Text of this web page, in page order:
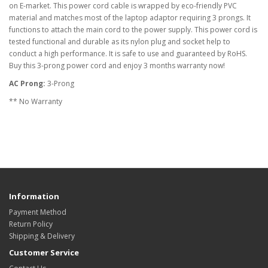
on E-market. This power cord cable is wrapped by eco-friendly PVC
material and matches most of the laptop adaptor requiring 3 prongs. It
functions to attach the main cord to the power supply. This power cord is
tested functional and durable as its nylon plug and socket help to
conduct a high performance. It is safe to use and guaranteed by RoHS.
Buy this 3-prong power cord and enjoy 3 months warranty now!
AC Prong: 3-Prong
** No Warranty
Information
Payment Method
Return Policy
Shipping & Delivery
Customer Service